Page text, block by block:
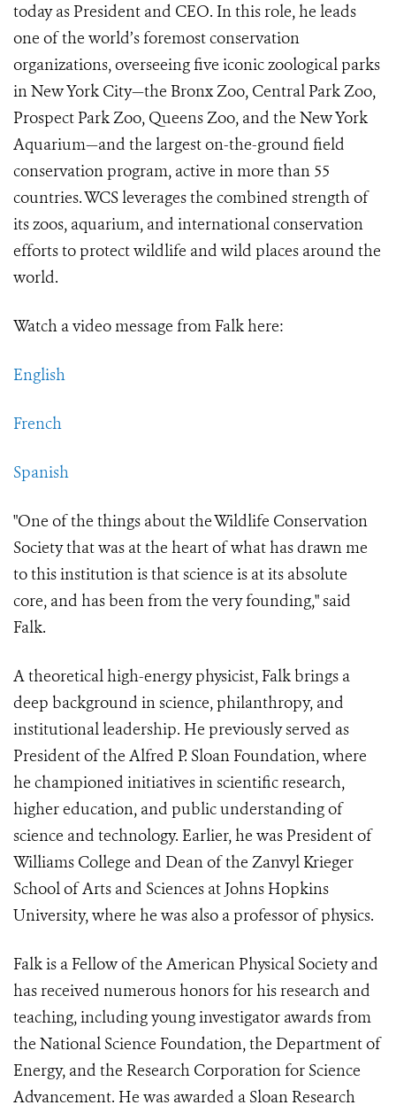
today as President and CEO. In this role, he leads
one of the world’s foremost conservation
organizations, overseeing five iconic zoological parks
in New York City—the Bronx Zoo, Central Park Zoo,
Prospect Park Zoo, Queens Zoo, and the New York
Aquarium—and the largest on-the-ground field
conservation program, active in more than 55
countries. WCS leverages the combined strength of
its zoos, aquarium, and international conservation
efforts to protect wildlife and wild places around the
world.
Watch a video message from Falk here:
English
French
Spanish
"One of the things about the Wildlife Conservation
Society that was at the heart of what has drawn me
to this institution is that science is at its absolute
core, and has been from the very founding," said
Falk.
A theoretical high-energy physicist, Falk brings a
deep background in science, philanthropy, and
institutional leadership. He previously served as
President of the Alfred P. Sloan Foundation, where
he championed initiatives in scientific research,
higher education, and public understanding of
science and technology. Earlier, he was President of
Williams College and Dean of the Zanvyl Krieger
School of Arts and Sciences at Johns Hopkins
University, where he was also a professor of physics.
Falk is a Fellow of the American Physical Society and
has received numerous honors for his research and
teaching, including young investigator awards from
the National Science Foundation, the Department of
Energy, and the Research Corporation for Science
Advancement. He was awarded a Sloan Research